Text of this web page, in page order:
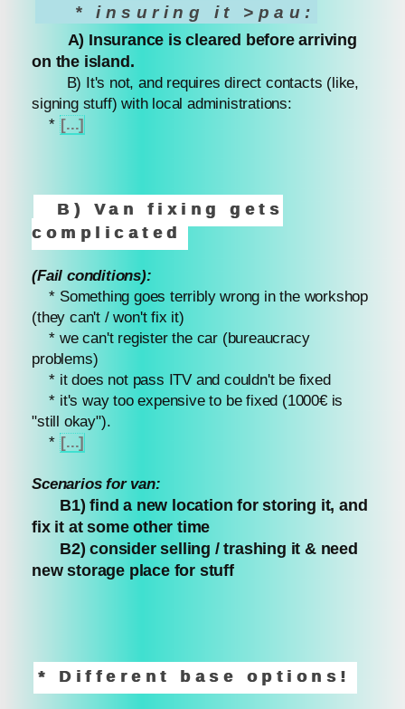
* insuring it >pau:
A) Insurance is cleared before arriving
on the island.
B) It's not, and requires direct contacts (like,
signing stuff) with local administrations:
*[...]
B) Van fixing gets
complicated
(Fail conditions):
* Something goes terribly wrong in the workshop
(they can't / won't fix it)
* we can't register the car (bureaucracy
problems)
* it does not pass ITV and couldn't be fixed
* it's way too expensive to be fixed (1000€ is
"still okay").
*[...]
Scenarios for van:
B1) find a new location for storing it, and
fix it at some other time
B2) consider selling / trashing it & need
new storage place for stuff
* Different base options!